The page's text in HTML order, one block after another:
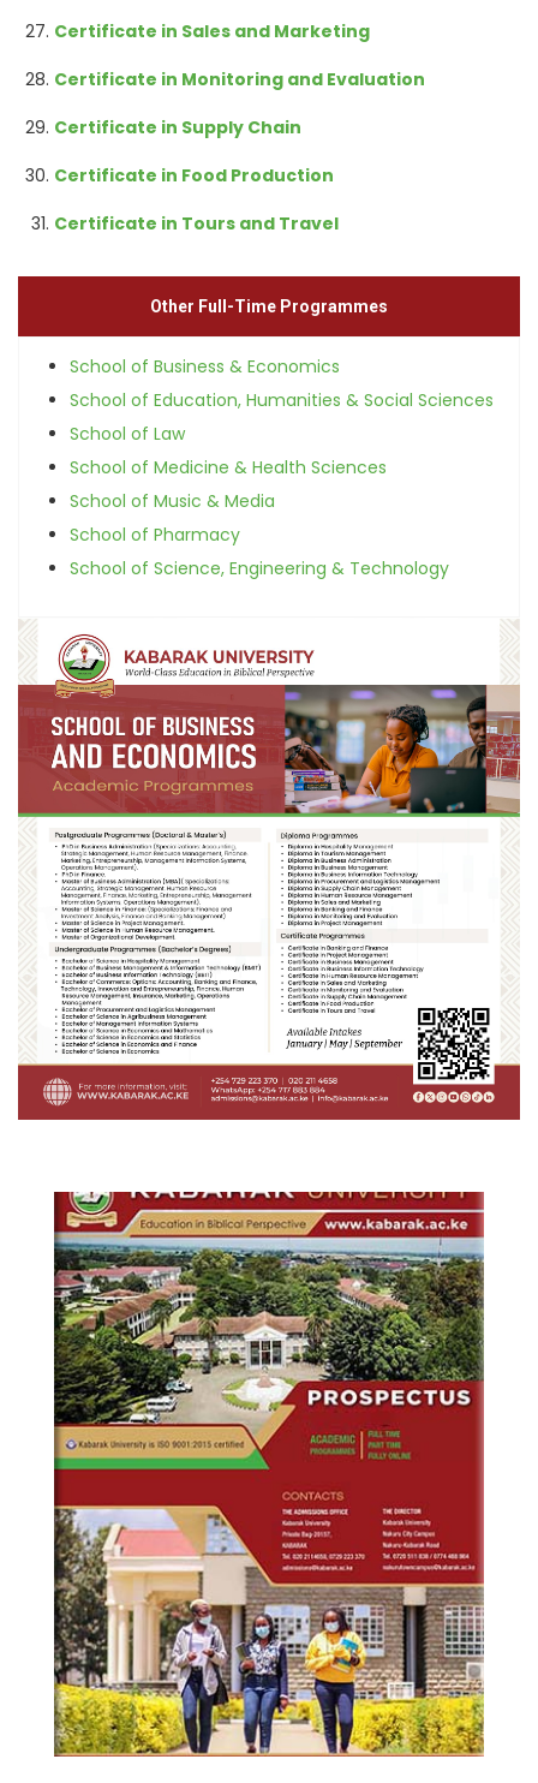
Certificate in Sales and Marketing
Certificate in Monitoring and Evaluation
Certificate in Supply Chain
Certificate in Food Production
Certificate in Tours and Travel
Other Full-Time Programmes
School of Business & Economics
School of Education, Humanities & Social Sciences
School of Law
School of Medicine & Health Sciences
School of Music & Media
School of Pharmacy
School of Science, Engineering & Technology